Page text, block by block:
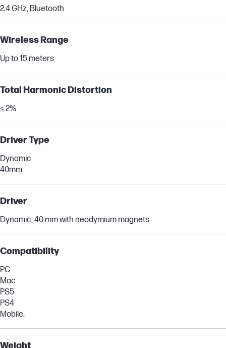
2.4 GHz, Bluetooth
Wireless Range
Up to 15 meters
Total Harmonic Distortion
≤ 2%
Driver Type
Dynamic
40mm
Driver
Dynamic, 40 mm with neodymium magnets
Compatibility
PC
Mac
PS5
PS4
Mobile.
Weight